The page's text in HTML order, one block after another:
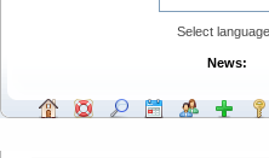
Select
News: